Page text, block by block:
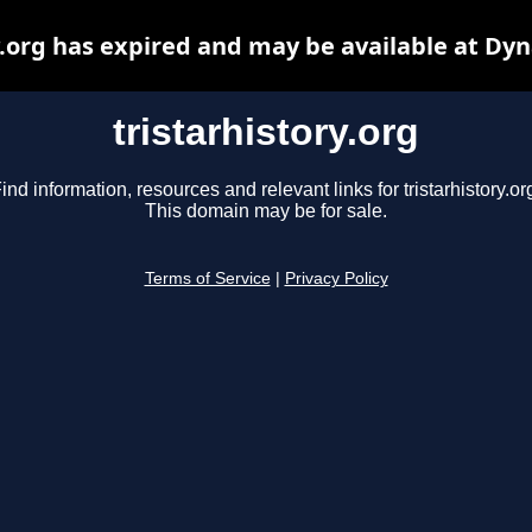
tristarhistory.org
information, resources and relevant links for
This domain may be for sale.
Terms of Service Privacy Policy
has expired and may be available at